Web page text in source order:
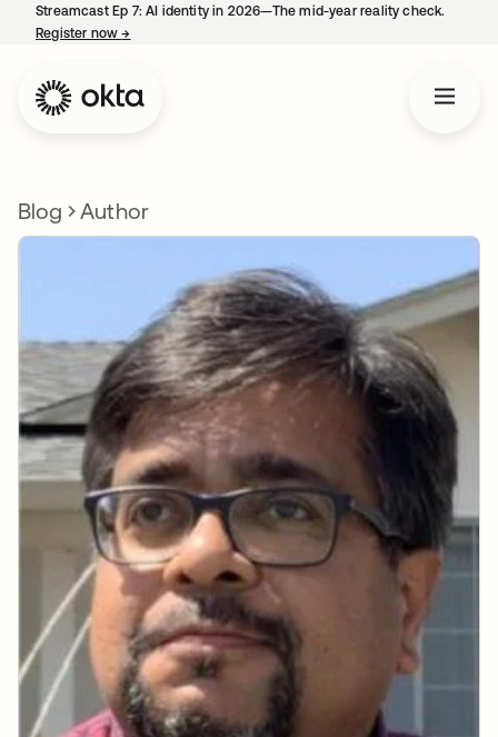
Streamcast Ep 7: AI identity in 2026—The mid-year reality check.
Register now→
Blog Author